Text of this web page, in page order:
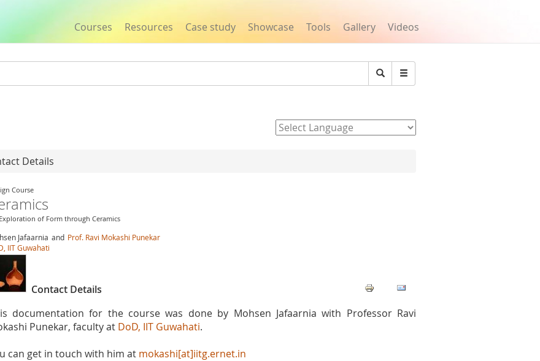
Courses Resources Case study Showcase Tools Gallery Videos
Search
Details
Course
of Form through Ceramics
Jafaarnia and Prof. Ravi Mokashi Punekar
IIT Guwahati
Contact Details
documentation for the course was done by Mohsen Jafaarnia with Professor Ravi
Punekar, faculty atDoD, IIT Guwahati.
can get in touch with him atmokashi[at]iitg.ernet.in